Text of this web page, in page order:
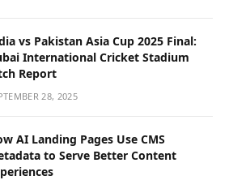
vs Pakistan Asia Cup 2025 Final:
International Cricket Stadium
Report
28, 2025
AI Landing Pages Use CMS
to Serve Better Content